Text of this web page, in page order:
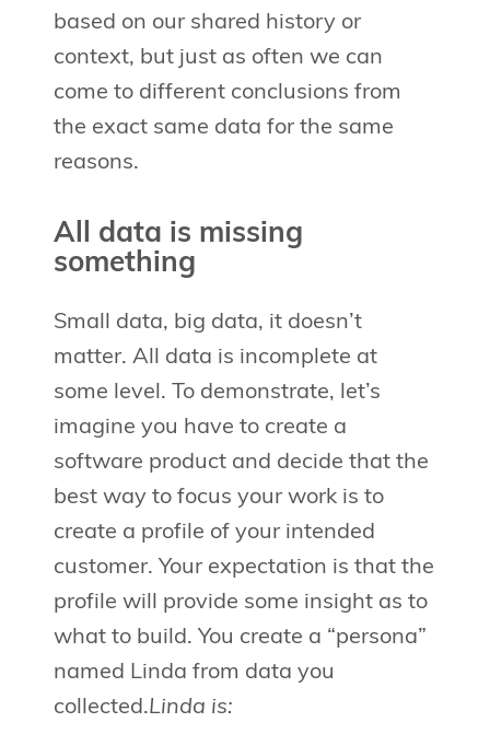
based on our shared history or
context, but just as often we can
come to different conclusions from
the exact same data for the same
reasons.
All data is missing
something
Small data, big data, it doesn’t
matter. All data is incomplete at
some level. To demonstrate, let’s
imagine you have to create a
software product and decide that the
best way to focus your work is to
create a profile of your intended
customer. Your expectation is that the
profile will provide some insight as to
what to build. You create a “persona”
named Linda from data you
collected.Linda is: